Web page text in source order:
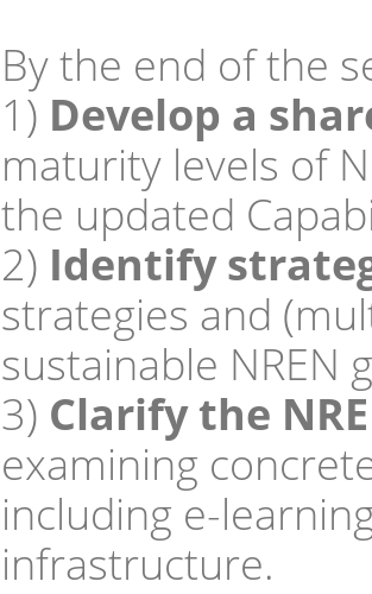
By the end of the
1) Develop a
maturity levels of
the updated
2) Identify
strategies and
sustainable NREN
3) Clarify the
examining
including e-
infrastructure.